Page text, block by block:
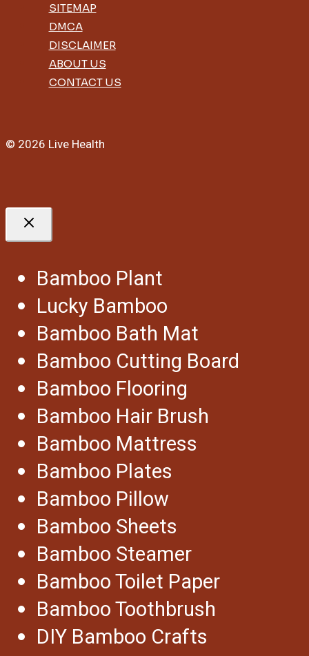
SITEMAP
DMCA
DISCLAIMER
ABOUT US
CONTACT US
© 2026 Live Health
Bamboo Plant
Lucky Bamboo
Bamboo Bath Mat
Bamboo Cutting Board
Bamboo Flooring
Bamboo Hair Brush
Bamboo Mattress
Bamboo Plates
Bamboo Pillow
Bamboo Sheets
Bamboo Steamer
Bamboo Toilet Paper
Bamboo Toothbrush
DIY Bamboo Crafts